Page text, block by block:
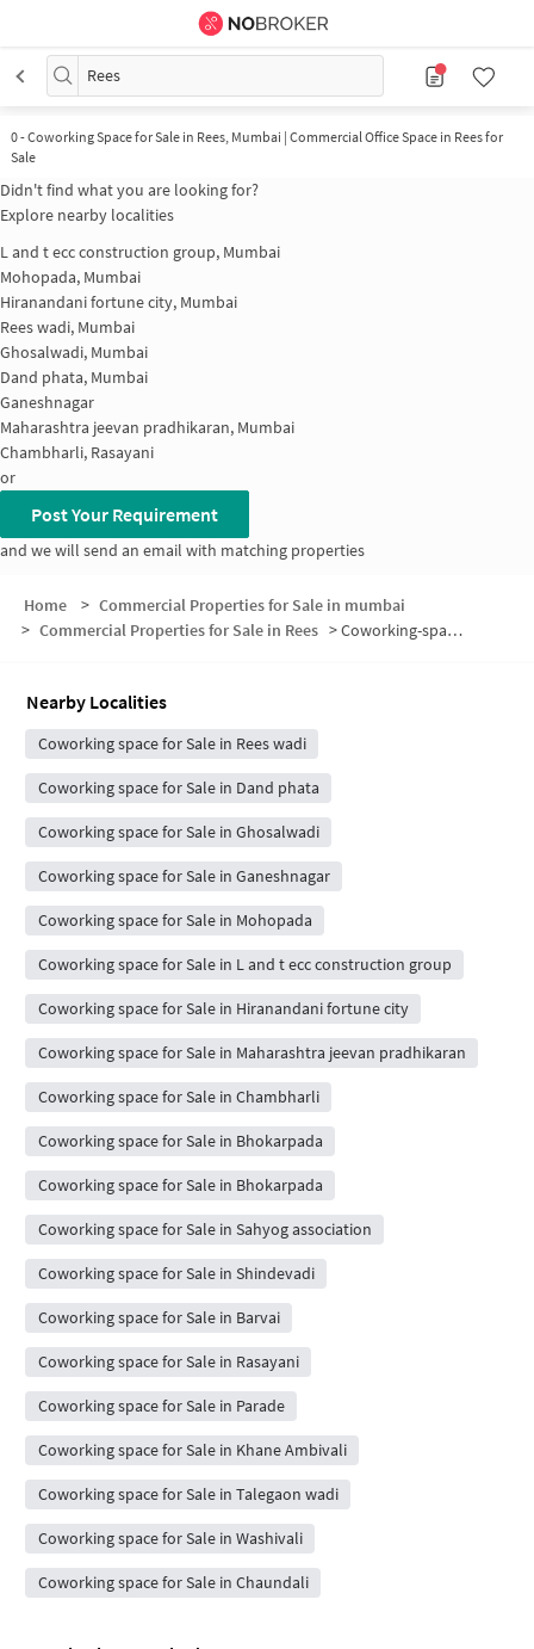
Rees
0-Coworking Space for Sale in Rees, Mumbai | Commercial Office Space in Rees for
Sale
Didn't find what you are looking for?
Explore nearby localities
L and t ecc construction group, Mumbai
Mohopada, Mumbai
Hiranandani fortune city, Mumbai
Rees wadi, Mumbai
Ghosalwadi, Mumbai
Dand phata, Mumbai
Ganeshnagar
Maharashtra jeevan pradhikaran, Mumbai
Chambharli, Rasayani
or
Post Your Requirement
and we will send an email with matching properties
Home > Commercial Properties for Sale in mumbai
> Commercial Properties for Sale in Rees >Coworking-space for sale in Rees
Nearby Localities
Coworking space for Sale in Rees wadi
Coworking space for Sale in Dand phata
Coworking space for Sale in Ghosalwadi
Coworking space for Sale in Ganeshnagar
Coworking space for Sale in Mohopada
Coworking space for Sale in L and t ecc construction group
Coworking space for Sale in Hiranandani fortune city
Coworking space for Sale in Maharashtra jeevan pradhikaran
Coworking space for Sale in Chambharli
Coworking space for Sale in Bhokarpada
Coworking space for Sale in Bhokarpada
Coworking space for Sale in Sahyog association
Coworking space for Sale in Shindevadi
Coworking space for Sale in Barvai
Coworking space for Sale in Rasayani
Coworking space for Sale in Parade
Coworking space for Sale in Khane Ambivali
Coworking space for Sale in Talegaon wadi
Coworking space for Sale in Washivali
Coworking space for Sale in Chaundali